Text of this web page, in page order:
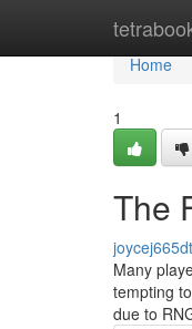
Home
Home
1
The
Many
tempting
due to